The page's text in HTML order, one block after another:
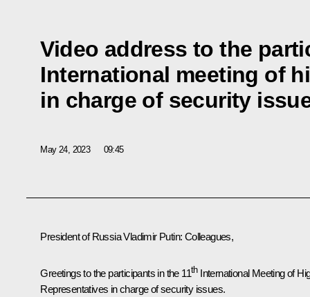
Video address to the
International meeting of
in charge of security
May 24, 2023 09:45
President of Russia Vladimir Putin: Colleagues,
Greetings to the participants in the 11thInternational Meeting of
Representatives in charge of security issues.